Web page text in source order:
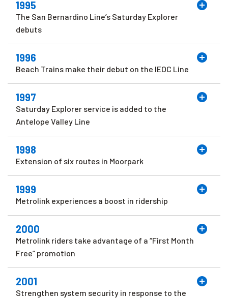
1995
The San Bernardino Line’s Saturday Explorer
debuts
1996
Beach Trains make their debut on the IEOC Line
1997
Saturday Explorer service is added to the
Antelope Valley Line
1998
Extension of six routes in Moorpark
1999
Metrolink experiences a boost in ridership
2000
Metrolink riders take advantage of a “First Month
Free” promotion
2001
Strengthen system security in response to the